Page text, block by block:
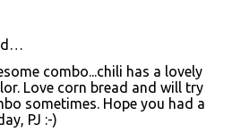
combo...chili has a lovely
Love corn bread and will try
sometimes. Hope you had a
PJ :-)